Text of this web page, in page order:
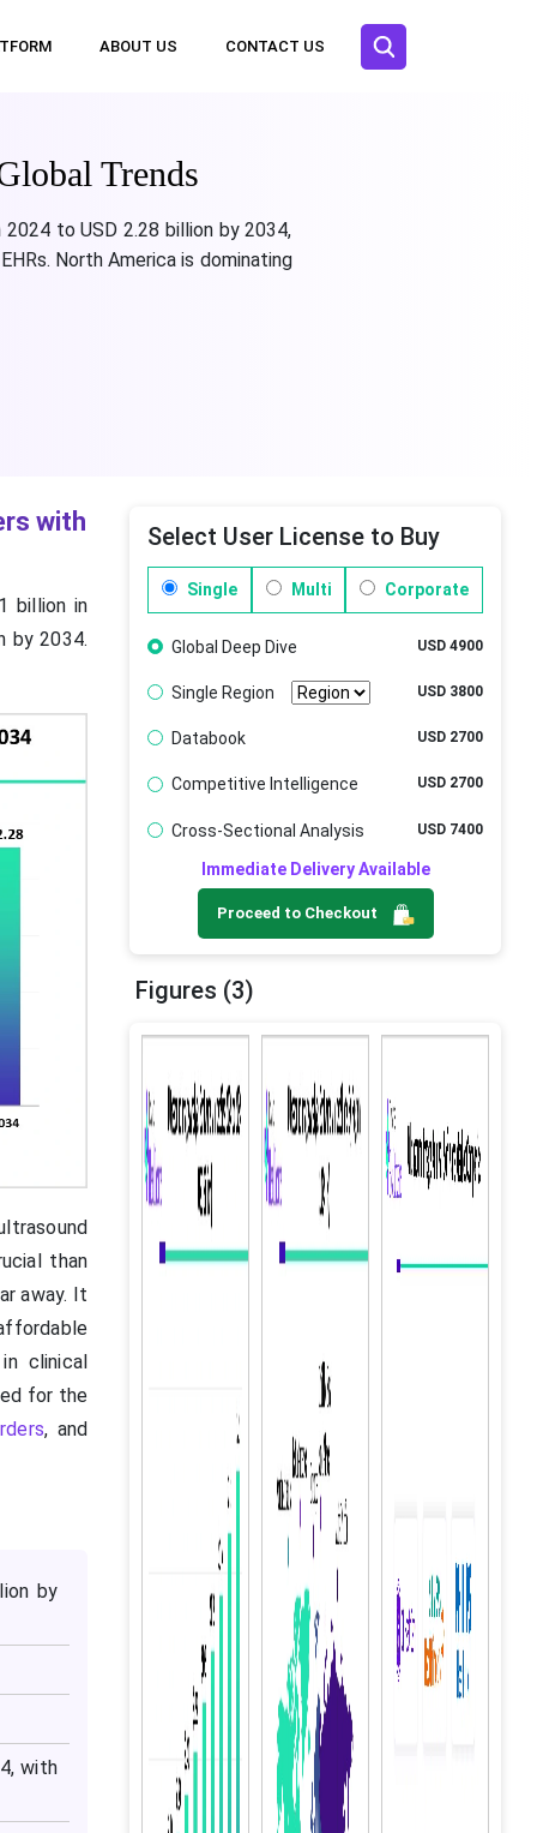
ABOUT US CONTACT US
Trends
to USD 2.28 billion by 2034,
North America is dominating
with
billion in
by 2034.
than
away. It
clinical
for the
, and
by
with
Select User License to Buy
Single Multi Corporate
Global Deep Dive USD 4900
Single Region USD 3800
Databook USD 2700
Competitive Intelligence USD 2700
Cross-Sectional Analysis USD 7400
Immediate Delivery Available
Proceed to Checkout
Figures (3)